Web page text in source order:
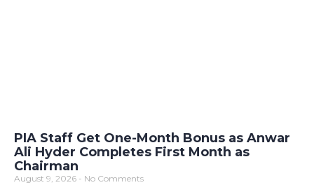
PIA Staff Get One-Month Bonus as Anwar
Ali Hyder Completes First Month as
Chairman
August 9, 2026
No Comments